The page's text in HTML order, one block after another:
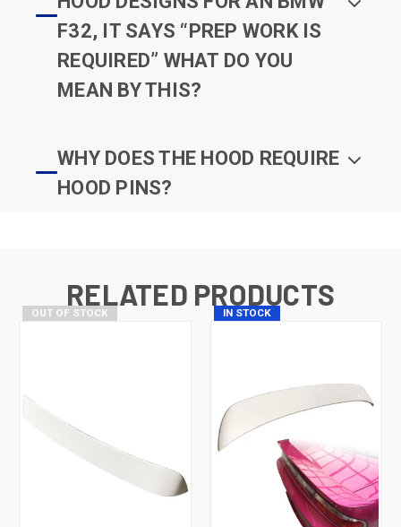
F32, IT SAYS “PREP WORK IS
REQUIRED” WHAT DO YOU
MEAN BY THIS?
WHY DOES THE HOOD REQUIRE
HOOD PINS?
RELATED PRODUCTS
OUT OF STOCK IN STOCK